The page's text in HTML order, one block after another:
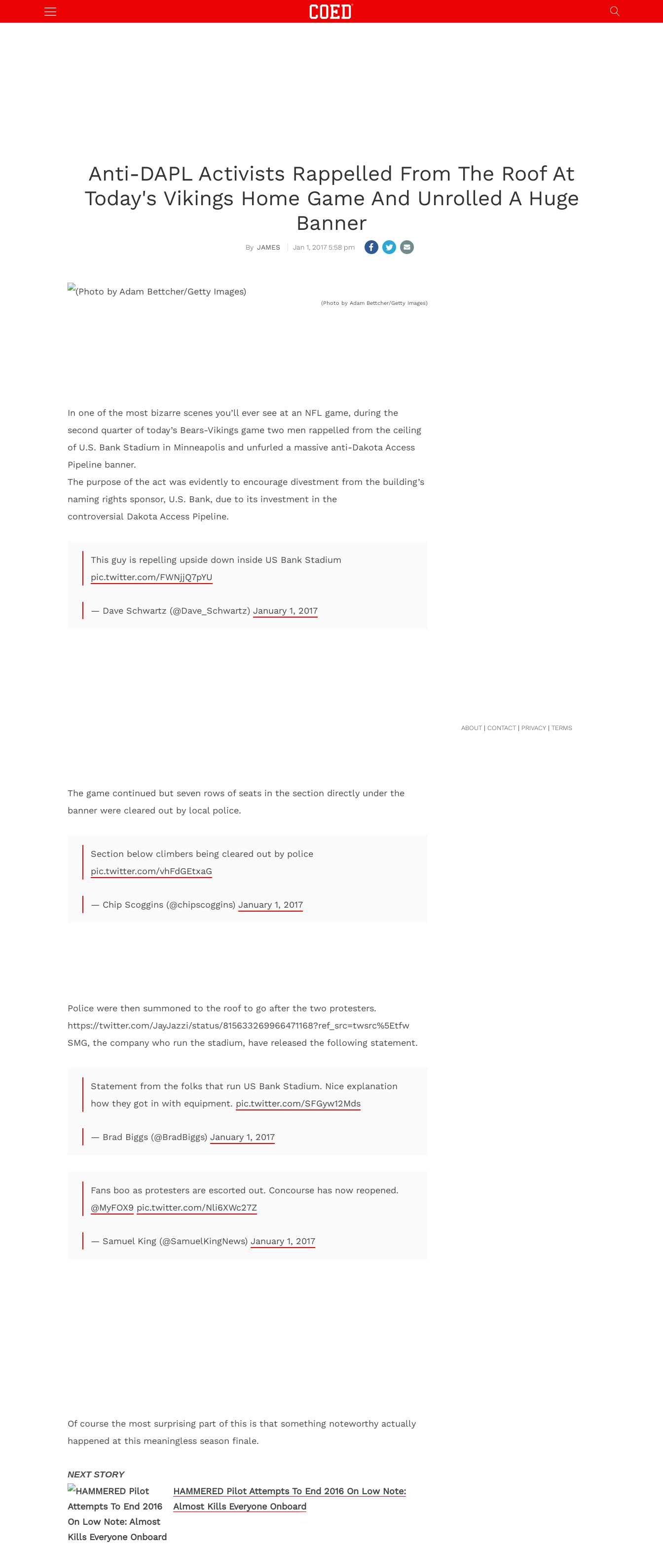
Anti-DAPL Activists Rappelled From The Roof At
Today's Vikings Home Game And Unrolled A Huge
Banner
JAMES Jan 1, 2017 5:58 pm
(Photo by Adam Bettcher/Getty Images)
In one of the most bizarre scenes you’ll ever see at an NFL game, during the
second quarter of today’s Bears-Vikings game two men rappelled from the ceiling
of U.S. Bank Stadium in Minneapolis and unfurled a massive anti-Dakota Access
Pipeline banner.
The purpose of the act was evidently to encourage divestment from the building’s
naming rights sponsor, U.S. Bank, due to its investment in the
controversial Dakota Access Pipeline.
This guy is repelling upside down inside US Bank Stadium
pic.twitter.com/FWNjjQ7pYU
— Dave Schwartz (@Dave_Schwartz) January 1, 2017
The game continued but seven rows of seats in the section directly under the
banner were cleared out by local police.
Section below climbers being cleared out by police
pic.twitter.com/vhFdGEtxaG
— Chip Scoggins (@chipscoggins) January 1, 2017
Police were then summoned to the roof to go after the two protesters.
https://twitter.com/JayJazzi/status/815633269966471168?ref_src=twsrc%5Etfw
SMG, the company who run the stadium, have released the following statement.
Statement from the folks that run US Bank Stadium. Nice explanation
how they got in with equipment. pic.twitter.com/SFGyw12Mds
— Brad Biggs (@BradBiggs) January 1, 2017
Fans boo as protesters are escorted out. Concourse has now reopened.
@MyFOX9 pic.twitter.com/Nli6XWc27Z
— Samuel King (@SamuelKingNews) January 1, 2017
Of course the most surprising part of this is that something noteworthy actually
happened at this meaningless season finale.
HAMMERED Pilot Attempts To End 2016 On Low Note:
Almost Kills Everyone Onboard
ABOUT| CONTACT| PRIVACY| TERMS